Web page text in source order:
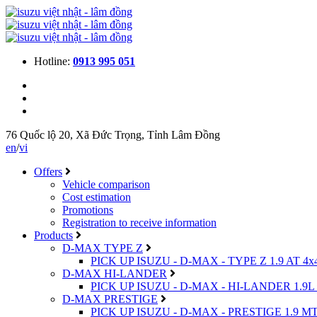
Hotline: 0913 995 051
76 Quốc lộ 20, Xã Đức Trọng, Tỉnh Lâm Đồng
en/vi
Offers
Vehicle comparison
Cost estimation
Promotions
Registration to receive information
Products
D-MAX TYPE Z
PICK UP ISUZU - D-MAX - TYPE Z 1.9 AT
D-MAX HI-LANDER
PICK UP ISUZU - D-MAX - HI-LANDER 1.9L
D-MAX PRESTIGE
PICK UP ISUZU - D-MAX - PRESTIGE 1.9